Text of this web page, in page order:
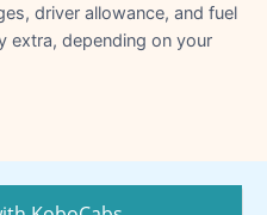
driver allowance, and fuel
extra, depending on your